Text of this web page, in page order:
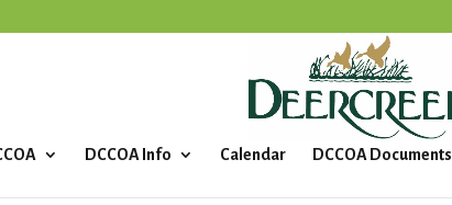
DCCOA Info Calendar DCCOA Documents